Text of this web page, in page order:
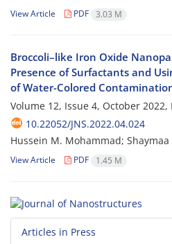
View Article PDF 3.03 M
Broccoli–like Iron Oxide
Presence of Surfactants and
of Water-Colored
Volume 12, Issue 4, October 2022,
10.22052/JNS.2022.04.024
Hussein M. Mohammad;
View Article PDF 1.45 M
Articles in Press